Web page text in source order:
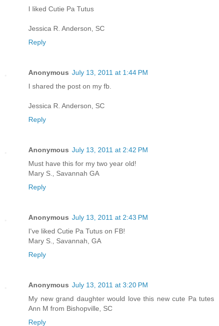
I liked Cutie Pa Tutus
Jessica R. Anderson, SC
Reply
Anonymous July 13, 2011 at 1:44 PM
I shared the post on my fb.
Jessica R. Anderson, SC
Reply
Anonymous July 13, 2011 at 2:42 PM
Must have this for my two year old!
Mary S., Savannah GA
Reply
Anonymous July 13, 2011 at 2:43 PM
I've liked Cutie Pa Tutus on FB!
Mary S., Savannah, GA
Reply
Anonymous July 13, 2011 at 3:20 PM
My new grand daughter would love this new cute Pa tutes
Ann M from Bishopville, SC
Reply